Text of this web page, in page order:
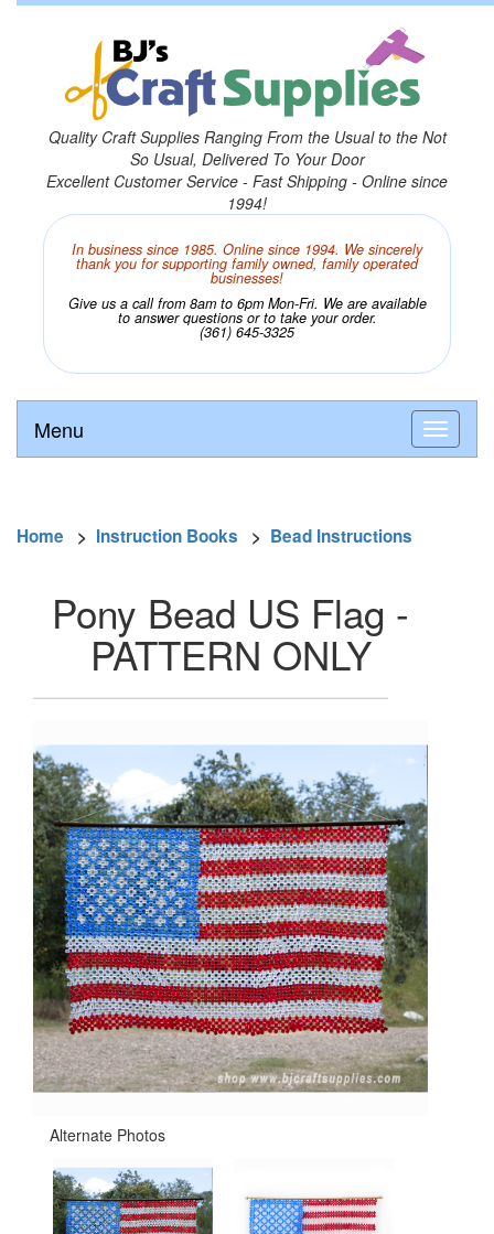
Quality Craft Supplies Ranging From the Usual to the Not
So Usual, Delivered To Your Door
Excellent Customer Service - Fast Shipping - Online since
1994!
In business since 1985. Online since 1994. We sincerely
thank you for supporting family owned, family operated
businesses!
Give us a call from 8am to 6pm Mon-Fri. We are available
to answer questions or to take your order.
(361) 645-3325
Menu
Home > Instruction Books > Bead Instructions
Pony Bead US Flag -
PATTERN ONLY
Alternate Photos